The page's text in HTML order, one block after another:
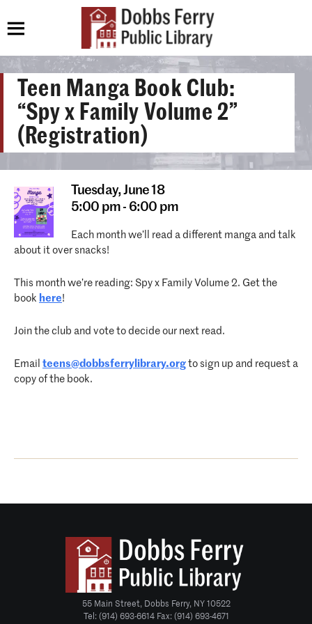
Teen Manga Book Club:
“Spy x Family Volume 2”
(Registration)
Tuesday,June 18
5:00 pm - 6:00 pm
Each month we’ll read a different manga and talk
about it over snacks!
This month we’re reading: Spy x Family Volume 2. Get the
book here!
Join the club and vote to decide our next read.
Email teens@dobbsferrylibrary.org to sign up and request a
copy of the book.
55 Main Street, Dobbs Ferry, NY 10522
Tel: (914) 693-6614 Fax: (914) 693-4671